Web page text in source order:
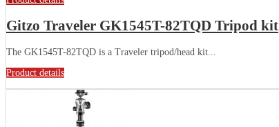
Gitzo Traveler GK1545T-82TQD Tripod kit
The GK1545T-82TQD is a Traveler tripod/head kit...
Product details